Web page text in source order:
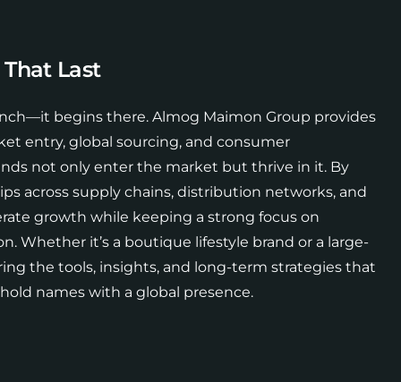
Last
begins there. Almog Maimon Group provides
entry, global sourcing, and consumer
not only enter the market but thrive in it. By
across supply chains, distribution networks, and
growth while keeping a strong focus on
Whether it’s a boutique lifestyle brand or a large-
the tools, insights, and long-term strategies that
names with a global presence.